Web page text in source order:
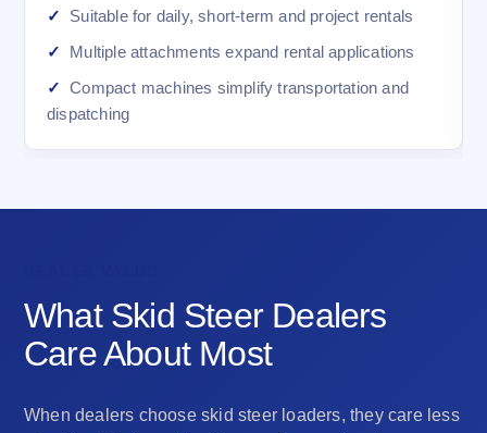
Suitable for daily, short-term and project rentals
Multiple attachments expand rental applications
Compact machines simplify transportation and
dispatching
What Skid Steer Dealers
Care About Most
When dealers choose skid steer loaders, they care less